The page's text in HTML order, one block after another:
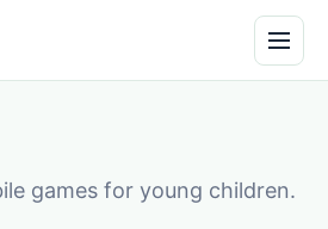
games for young children.